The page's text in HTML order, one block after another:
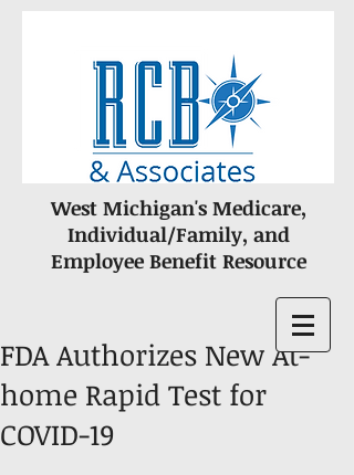
West Michigan's Medicare,
Individual/Family, and
Employee Benefit Resource
FDA Authorizes New At-
home Rapid Test for
COVID-19